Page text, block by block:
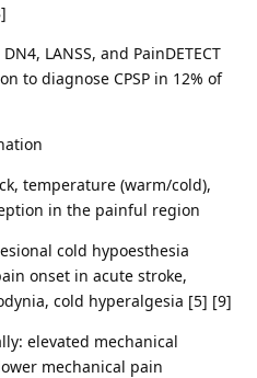
LANSS, and PainDETECT
to diagnose CPSP in 12% of
temperature (warm/cold),
in the painful region
cold hypoesthesia
onset in acute stroke,
cold hyperalgesia [5] [9]
elevated mechanical
mechanical pain